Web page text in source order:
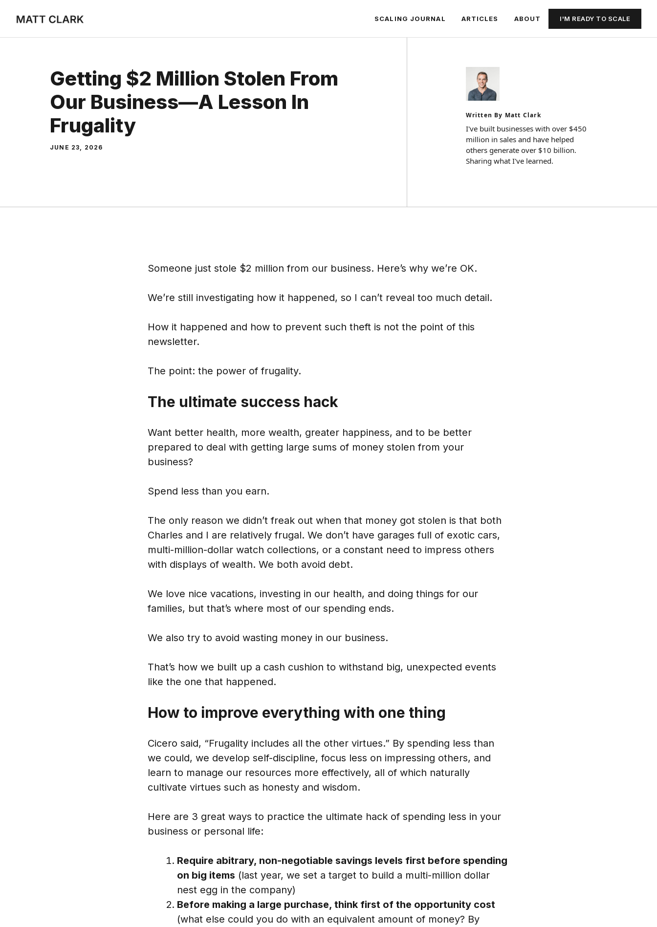
content
SCALING JOURNAL ARTICLES ABOUT I'M READY TO SCALE
Getting $2 Million Stolen From
Our Business—A Lesson In
Frugality
JUNE 23, 2026
Written By Matt Clark
I've built businesses with over $450
million in sales and have helped
others generate over $10 billion.
Sharing what I've learned.
Someone just stole $2 million from our business. Here’s why we’re OK.
We’re still investigating how it happened, so I can’t reveal too much detail.
How it happened and how to prevent such theft is not the point of this
newsletter.
The point: the power of frugality.
The ultimate success hack
Want better health, more wealth, greater happiness, and to be better
prepared to deal with getting large sums of money stolen from your
business?
Spend less than you earn.
The only reason we didn’t freak out when that money got stolen is that both
Charles and I are relatively frugal. We don’t have garages full of exotic cars,
multi-million-dollar watch collections, or a constant need to impress others
with displays of wealth. We both avoid debt.
We love nice vacations, investing in our health, and doing things for our
families, but that’s where most of our spending ends.
We also try to avoid wasting money in our business.
That’s how we built up a cash cushion to withstand big, unexpected events
like the one that happened.
How to improve everything with one thing
Cicero said, “Frugality includes all the other virtues.” By spending less than
we could, we develop self-discipline, focus less on impressing others, and
learn to manage our resources more effectively, all of which naturally
cultivate virtues such as honesty and wisdom.
Here are 3 great ways to practice the ultimate hack of spending less in your
business or personal life:
Require abitrary, non-negotiable savings levels first before spending
on big items (last year, we set a target to build a multi-million dollar
nest egg in the company)
Before making a large purchase, think first of the opportunity cost
(what else could you do with an equivalent amount of money? By